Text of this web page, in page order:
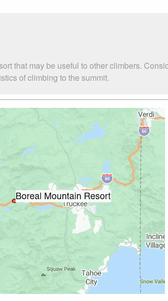
that may be useful to other climbers.
of climbing to the summit.